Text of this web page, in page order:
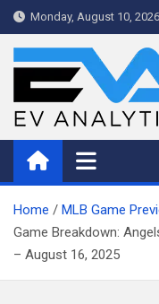
Skip
to
Monday, August 10, 2026
WriteNow™
Home
MLB Game
Game Breakdown:
– August 16, 2025